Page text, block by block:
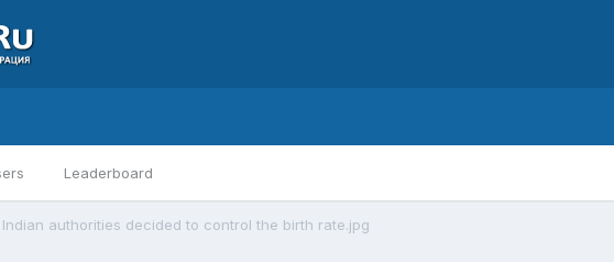
Leaderboard
Indian authorities decided to control the birth rate.jpg